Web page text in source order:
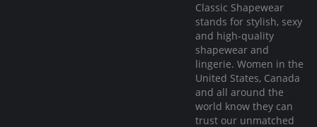
Classic Shapewear
stands for stylish, sexy
and high-quality
shapewear and
lingerie. Women in the
United States, Canada
and all around the
world know they can
trust our unmatched